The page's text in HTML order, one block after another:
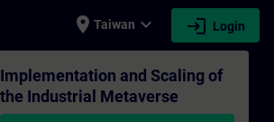
place Taiwan expand_more login Login
- Professional
Implementation and Scaling of
the Industrial Metaverse